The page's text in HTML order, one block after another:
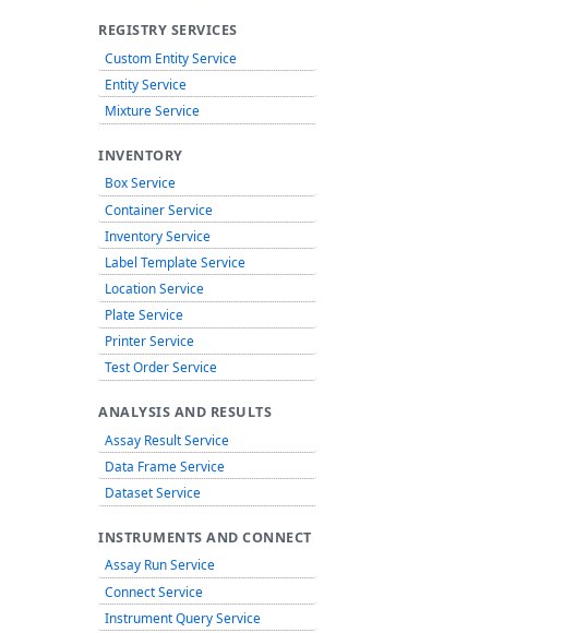
REGISTRY SERVICES
Custom Entity Service
Entity Service
Mixture Service
INVENTORY
Box Service
Container Service
Inventory Service
Label Template Service
Location Service
Plate Service
Printer Service
Test Order Service
ANALYSIS AND RESULTS
Assay Result Service
Data Frame Service
Dataset Service
INSTRUMENTS AND CONNECT
Assay Run Service
Connect Service
Instrument Query Service